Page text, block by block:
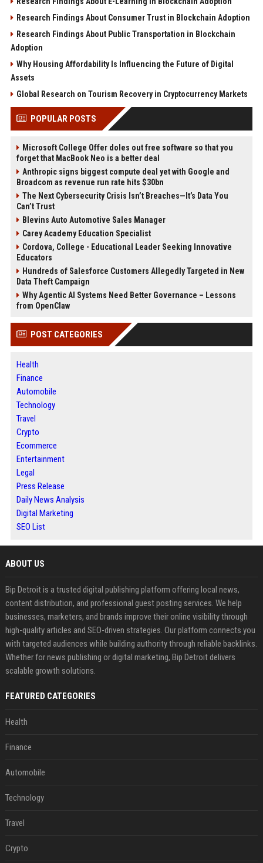
Research Findings About Consumer Trust in Blockchain Adoption
Research Findings About Public Transportation in Blockchain
Adoption
Why Housing Affordability Is Influencing the Future of Digital
Assets
Global Research on Tourism Recovery in Cryptocurrency Markets
POPULAR POSTS
Microsoft College Offer doles out free software so that you
forget that MacBook Neo is a better deal
Anthropic signs biggest compute deal yet with Google and
Broadcom as revenue run rate hits $30bn
The Next Cybersecurity Crisis Isn’t Breaches—It’s Data You
Can’t Trust
Blevins Auto Automotive Sales Manager
Carey Academy Education Specialist
Cordova, College - Educational Leader Seeking Innovative
Educators
Hundreds of Salesforce Customers Allegedly Targeted in New
Data Theft Campaign
Why Agentic AI Systems Need Better Governance – Lessons
from OpenClaw
POST CATEGORIES
Health
Finance
Automobile
Technology
Travel
Crypto
Ecommerce
Entertainment
Legal
Press Release
Daily News Analysis
Digital Marketing
SEO List
ABOUT US
Bip Detroit is a trusted digital publishing platform offering local news,
content distribution, and professional guest posting services. We help
businesses, marketers, and brands improve their online visibility through
high-quality articles and SEO-driven strategies. Our platform connects you
with targeted audiences while building authority through reliable backlinks.
Whether for news publishing or digital marketing, Bip Detroit delivers
scalable growth solutions.
FEATURED CATEGORIES
Health
Finance
Automobile
Technology
Travel
Crypto